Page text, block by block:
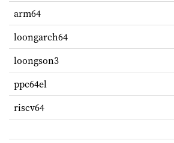
arm64
loongarch64
loongson3
ppc64el
riscv64